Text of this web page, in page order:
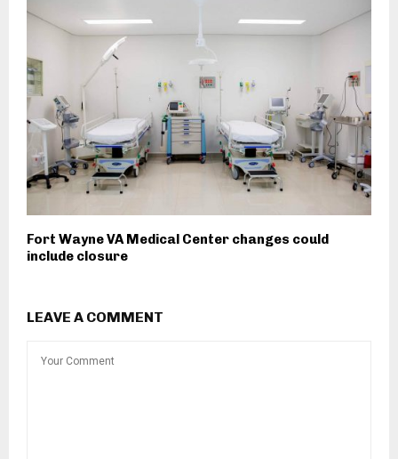
Fort Wayne VA Medical Center changes could
include closure
LEAVE A COMMENT